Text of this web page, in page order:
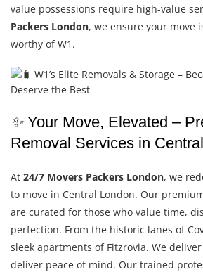
value possessions require high-value
Packers London, we ensure your move
worthy of W1.
✨ Your Move, Elevated –
Removal Services in
At 24/7 Movers Packers London, we
to move in Central London. Our
are curated for those who value time,
perfection. From the historic lanes of
sleek apartments of Fitzrovia. We
deliver peace of mind. Our trained